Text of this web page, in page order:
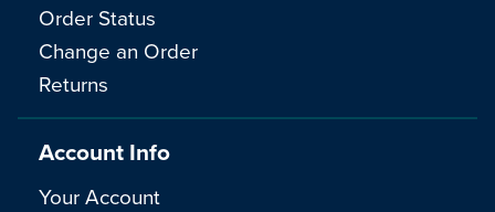
Order Status
Change an Order
Returns
Account Info
Your Account